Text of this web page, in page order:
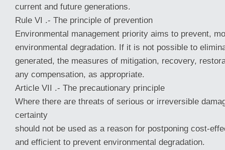
current and future generations.
Rule VI .- The principle of prevention
Environmental management priority aims to prevent,
environmental degradation. If it is not possible to
generated, the measures of mitigation, recovery,
any compensation, as appropriate.
Article VII .- The precautionary principle
Where there are threats of serious or irreversible
certainty
should not be used as a reason for postponing cost-
and efficient to prevent environmental degradation.